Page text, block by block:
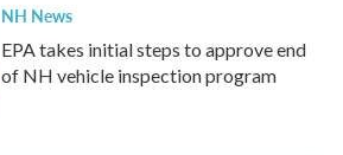
NH News
EPA takes initial steps to approve end
of NH vehicle inspection program